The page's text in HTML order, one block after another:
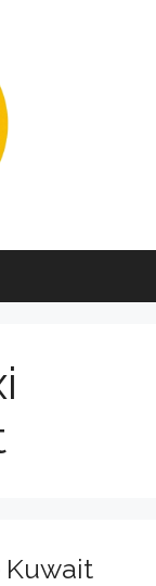
Kuwait